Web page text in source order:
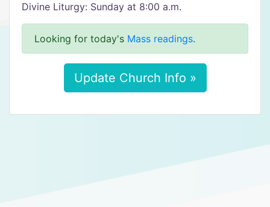
Divine Liturgy: Sunday at 8:00 a.m.
Looking for today's Mass readings.
Update Church Info »